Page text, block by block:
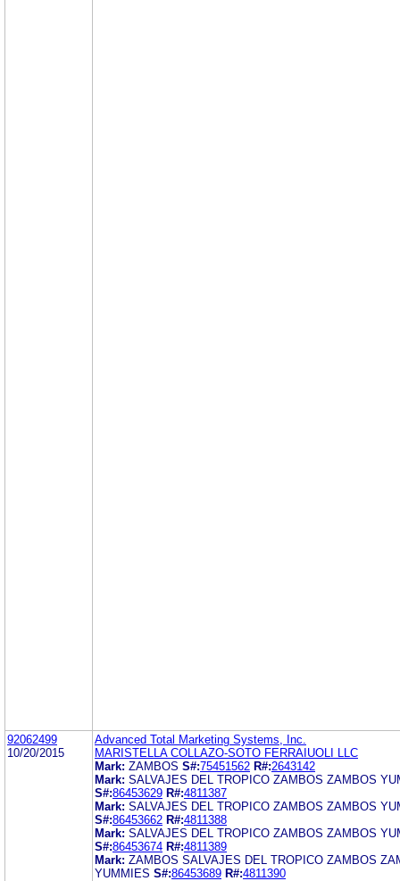
92062499
10/20/2015
Advanced Total Marketing Systems, Inc.
MARISTELLA COLLAZO-SOTO FERRAIUOLI LLC
Mark: ZAMBOS S#:75451562 R#:2643142
Mark: SALVAJES DEL TROPICO ZAMBOS ZAMBOS
S#:86453629 R#:4811387
Mark: SALVAJES DEL TROPICO ZAMBOS ZAMBOS
S#:86453662 R#:4811388
Mark: SALVAJES DEL TROPICO ZAMBOS ZAMBOS
S#:86453674 R#:4811389
Mark: ZAMBOS SALVAJES DEL TROPICO ZAMBOS
YUMMIES S#:86453689 R#:4811390